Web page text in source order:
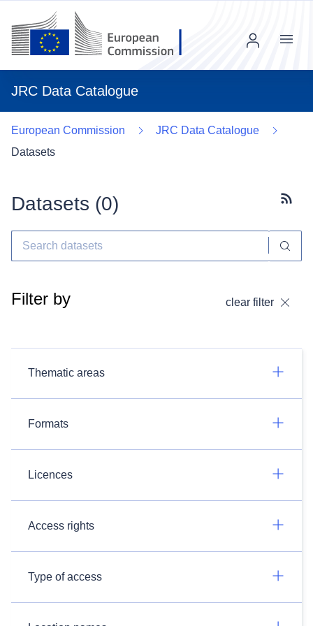
JRC Data Catalogue
Menu
European Commission
JRC Data Catalogue
Datasets
Datasets (0)
Filter by clear filter
Thematic areas
Formats
Licences
Access rights
Type of access